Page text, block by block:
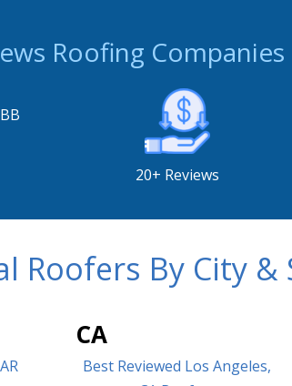
Roofing Companies
20+ Reviews
Roofers By City &
CA
Best Reviewed Los Angeles,